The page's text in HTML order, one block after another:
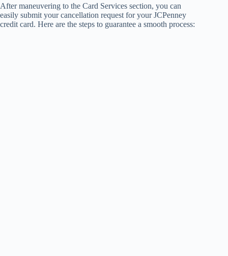
After maneuvering to the Card Services section, you can
easily submit your cancellation request for your JCPenney
credit card. Here are the steps to guarantee a smooth process: